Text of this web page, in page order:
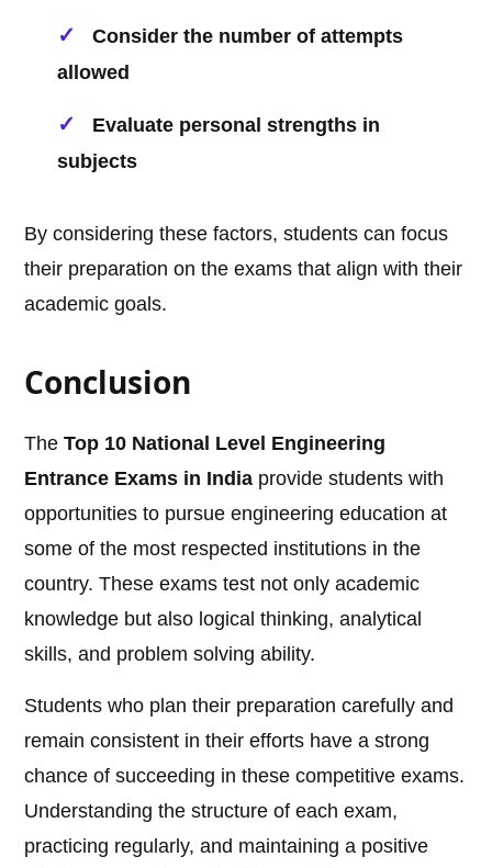
Consider the number of attempts
allowed
Evaluate personal strengths in
subjects
By considering these factors, students can focus
their preparation on the exams that align with their
academic goals.
Conclusion
TheTop 10 National Level Engineering
Entrance Exams in India provide students with
opportunities to pursue engineering education at
some of the most respected institutions in the
country. These exams test not only academic
knowledge but also logical thinking, analytical
skills, and problem solving ability.
Students who plan their preparation carefully and
remain consistent in their efforts have a strong
chance of succeeding in these competitive exams.
Understanding the structure of each exam,
practicing regularly, and maintaining a positive